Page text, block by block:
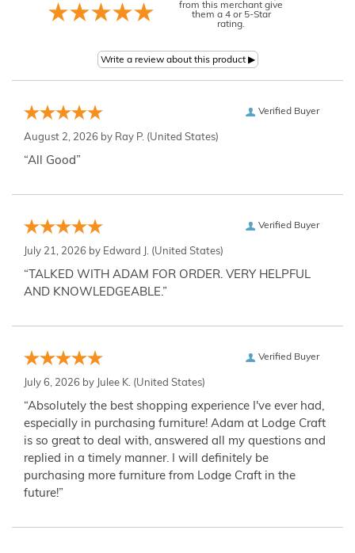
from this merchant give
them a 4 or 5-Star
rating.
Verified Buyer
August 2, 2026 by Ray P. (United States)
“All Good”
Verified Buyer
July 21, 2026 by Edward J. (United States)
“TALKED WITH ADAM FOR ORDER. VERY HELPFUL
AND KNOWLEDGEABLE.”
Verified Buyer
July 6, 2026 by Julee K. (United States)
“Absolutely the best shopping experience I've ever had,
especially in purchasing furniture! Adam at Lodge Craft
is so great to deal with, answered all my questions and
replied in a timely manner. I will definitely be
purchasing more furniture from Lodge Craft in the
future!”